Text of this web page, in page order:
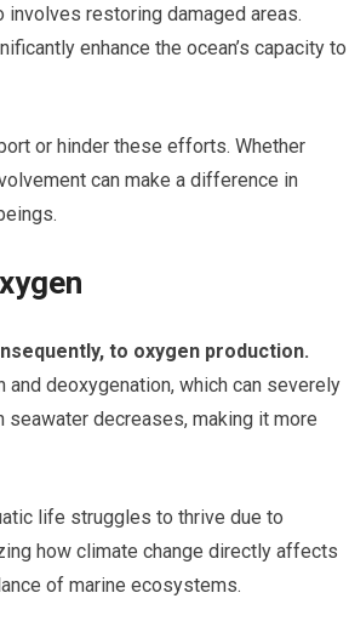
restoring damaged areas.
enhance the ocean’s capacity to
or hinder these efforts. Whether
can make a difference in
to oxygen production.
deoxygenation, which can severely
decreases, making it more
life struggles to thrive due to
how climate change directly affects
of marine ecosystems.